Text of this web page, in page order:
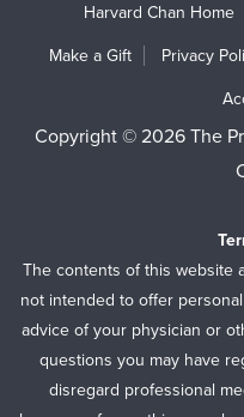
Harvard Chan Home
Make a Gift Privacy
Copyright © 2026 The
The contents of this website
not intended to offer
advice of your physician or
questions you may have
disregard professional